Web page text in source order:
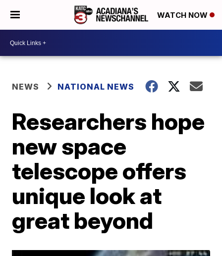
WATCH NOW
NEWS NATIONAL NEWS
Researchers hope
new space
telescope offers
unique look at
great beyond